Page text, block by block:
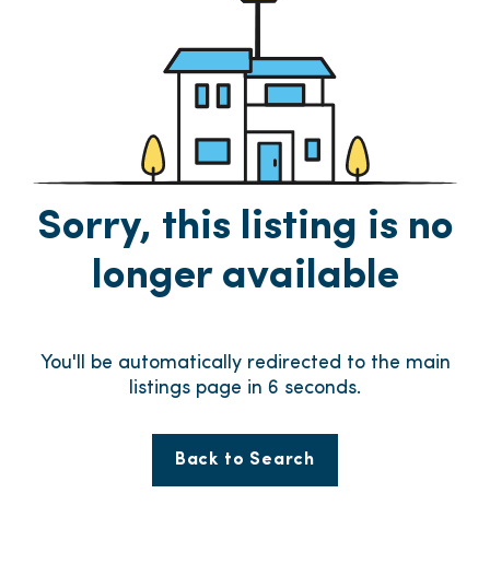
Sorry, this listing is no
longer available
You'll be automatically redirected to the main
listings page in 6 seconds.
Back to Search